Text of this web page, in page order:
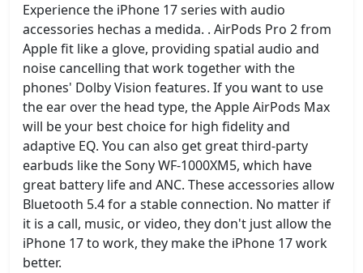
Experience the iPhone 17 series with audio
accessories hechas a medida. . AirPods Pro 2 from
Apple fit like a glove, providing spatial audio and
noise cancelling that work together with the
phones' Dolby Vision features. If you want to use
the ear over the head type, the Apple AirPods Max
will be your best choice for high fidelity and
adaptive EQ. You can also get great third-party
earbuds like the Sony WF-1000XM5, which have
great battery life and ANC. These accessories allow
Bluetooth 5.4 for a stable connection. No matter if
it is a call, music, or video, they don't just allow the
iPhone 17 to work, they make the iPhone 17 work
better.